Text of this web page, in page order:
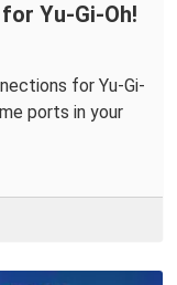
Yu-Gi-Oh!
for Yu-Gi-
ports in your